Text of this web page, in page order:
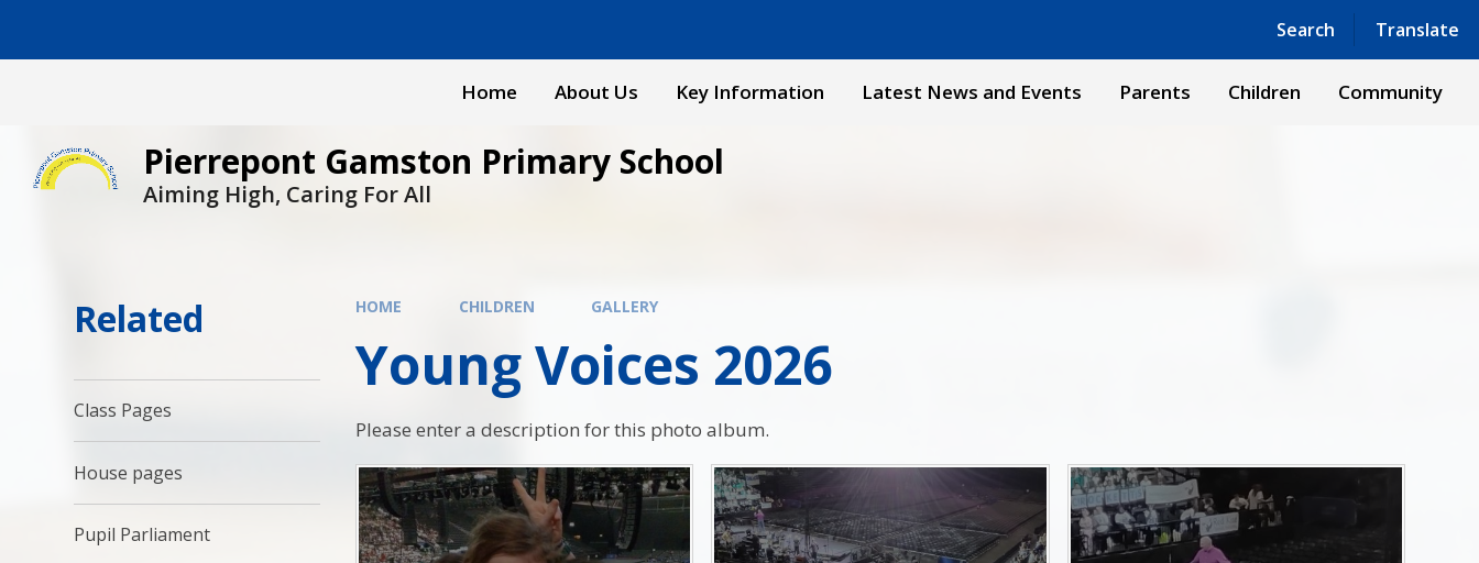
Search Translate
Powered by Translate
Home About Us Key Information Latest News and Events Parents Children Community
Pierrepont Gamston Primary School
Aiming High, Caring For All
HOME CHILDREN GALLERY
Young Voices 2026
Please enter a description for this photo album.
Related
Class Pages
House pages
Pupil Parliament